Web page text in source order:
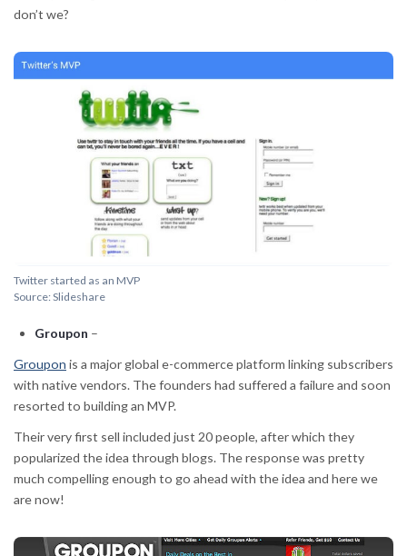
don’t we?
Twitter started as an MVP
Source: Slideshare
Groupon –
Groupon is a major global e-commerce platform linking subscribers
with native vendors. The founders had suffered a failure and soon
resorted to building an MVP.
Their very first sell included just 20 people, after which they
popularized the idea through blogs. The response was pretty
much compelling enough to go ahead with the idea and here we
are now!